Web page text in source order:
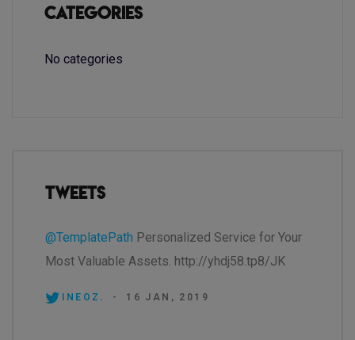
Categories
No categories
Tweets
@TemplatePath Personalized Service for Your
Most Valuable Assets. http://yhdj58.tp8/JK
INEOZ. - 16 JAN, 2019